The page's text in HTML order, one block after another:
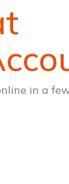
in a